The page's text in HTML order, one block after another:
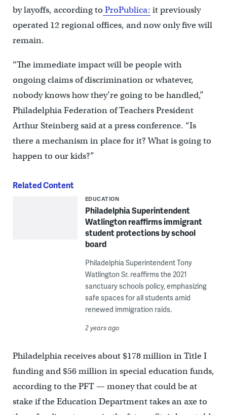
by layoffs, according to ProPublica: it previously
operated 12 regional offices, and now only five will
remain.
“The immediate impact will be people with
ongoing claims of discrimination or whatever,
nobody knows how they’re going to be handled,”
Philadelphia Federation of Teachers President
Arthur Steinberg said at a press conference. “Is
there a mechanism in place for it? What is going to
happen to our kids?”
Related Content
EDUCATION
Philadelphia Superintendent
Watlington reaffirms immigrant
student protections by school
board
Philadelphia Superintendent Tony
Watlington Sr. reaffirms the 2021
sanctuary schools policy, emphasizing
safe spaces for all students amid
renewed immigration raids.
2 years ago
Philadelphia receives about $178 million in Title I
funding and $56 million in special education funds,
according to the PFT — money that could be at
stake if the Education Department takes an axe to